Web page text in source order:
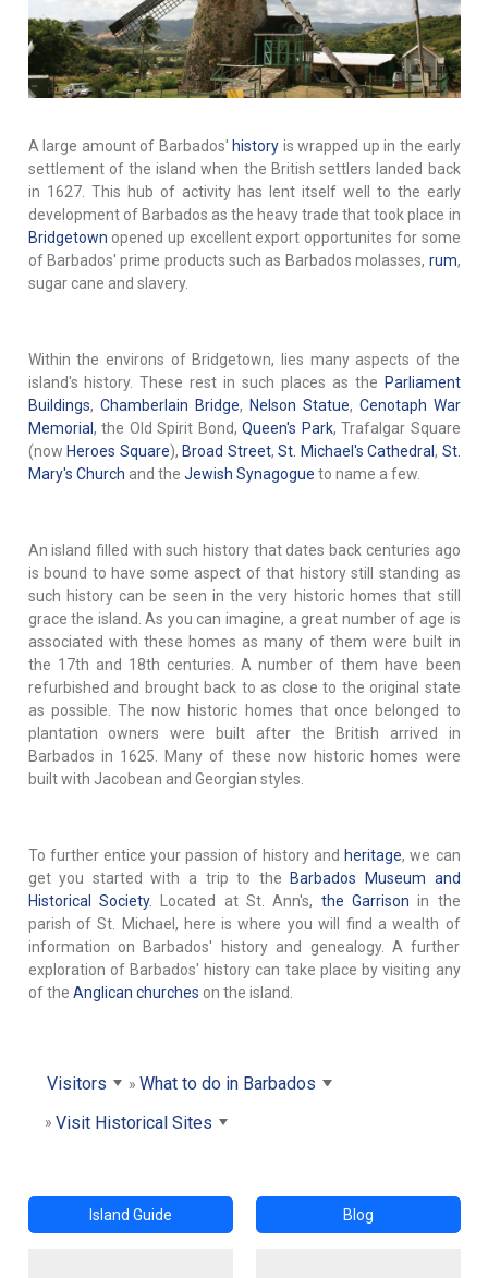
A large amount of Barbados' history is wrapped up in the early
settlement of the island when the British settlers landed back
in 1627. This hub of activity has lent itself well to the early
development of Barbados as the heavy trade that took place in
Bridgetown opened up excellent export opportunites for some
of Barbados' prime products such as Barbados molasses, rum,
sugar cane and slavery.
Within the environs of Bridgetown, lies many aspects of the
island's history. These rest in such places as the Parliament
Buildings, Chamberlain Bridge, Nelson Statue, Cenotaph War
Memorial, the Old Spirit Bond, Queen's Park, Trafalgar Square
(now Heroes Square), Broad Street, St. Michael's Cathedral, St.
Mary's Church and the Jewish Synagogue to name a few.
An island filled with such history that dates back centuries ago
is bound to have some aspect of that history still standing as
such history can be seen in the very historic homes that still
grace the island. As you can imagine, a great number of age is
associated with these homes as many of them were built in
the 17th and 18th centuries. A number of them have been
refurbished and brought back to as close to the original state
as possible. The now historic homes that once belonged to
plantation owners were built after the British arrived in
Barbados in 1625. Many of these now historic homes were
built with Jacobean and Georgian styles.
To further entice your passion of history and heritage, we can
get you started with a trip to the
Barbados Museum and
Historical Society. Located at St. Ann's, the Garrison in the
parish of St. Michael, here is where you will find a wealth of
information on Barbados' history and genealogy. A further
exploration of Barbados' history can take place by visiting any
of the Anglican churches on the island.
Visitors
What to do in Barbados
Visit Historical Sites
Island Guide Blog